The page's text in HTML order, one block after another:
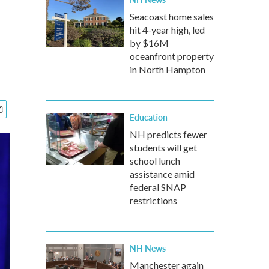
Seacoast home sales
hit 4-year high, led
by $16M
oceanfront property
in North Hampton
Education
NH predicts fewer
students will get
school lunch
assistance amid
federal SNAP
restrictions
NH News
Manchester again